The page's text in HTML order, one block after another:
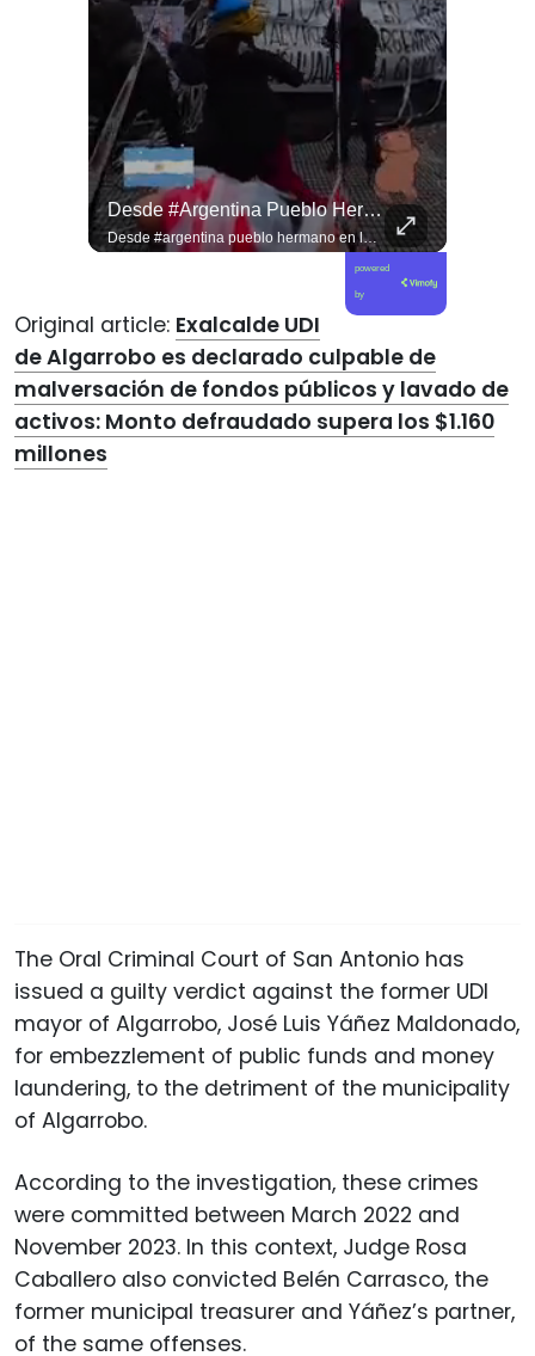
Desde #argentina Pueblo Hermano En La Lucha Contra El Sionismo @laneurona.
Desde #argentina pueblo hermano en la lucha contra el sionismo @laneurona.rebelde y rebelde un compacto de la acción directa ciudadana #noticias
powered
by
Original article: Exalcalde UDI
de Algarrobo es declarado culpable de
malversación de fondos públicos y lavado de
activos: Monto defraudado supera los $1.160
millones
The Oral Criminal Court of San Antonio has
issued a guilty verdict against the former UDI
mayor of Algarrobo, José Luis Yáñez Maldonado,
for embezzlement of public funds and money
laundering, to the detriment of the municipality
of Algarrobo.
According to the investigation, these crimes
were committed between March 2022 and
November 2023. In this context, Judge Rosa
Caballero also convicted Belén Carrasco, the
former municipal treasurer and Yáñez’s partner,
of the same offenses.